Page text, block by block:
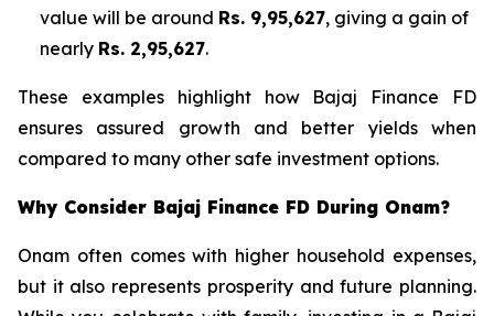
value will be around Rs. 9,95,627, giving a gain of
nearly Rs. 2,95,627.
These examples highlight how Bajaj Finance FD
ensures assured growth and better yields when
compared to many other safe investment options.
Why Consider Bajaj Finance FD During Onam?
Onam often comes with higher household expenses,
but it also represents prosperity and future planning.